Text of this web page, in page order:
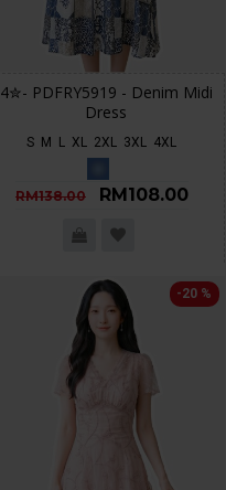
4✮- PDFRY5919 - Denim Midi
Dress
S M L XL 2XL 3XL 4XL
RM138.00 RM108.00
-20 %